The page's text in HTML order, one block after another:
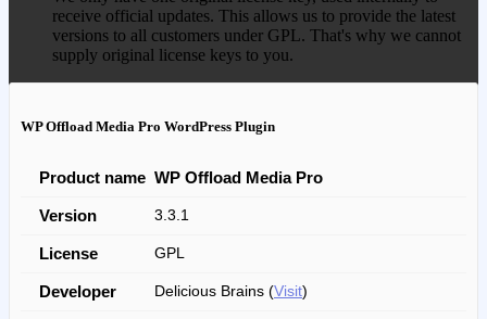
receive official updates. This allows us to provide the latest
versions to all customers under GPL. That's why we cannot
supply original license keys to you.
WP Offload Media Pro WordPress Plugin
Product name WP Offload Media Pro
Version 3.3.1
License GPL
Developer Delicious Brains (Visit)